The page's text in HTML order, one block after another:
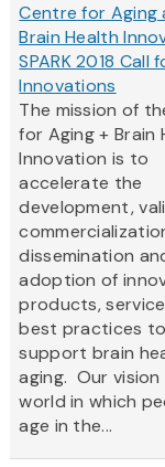
Centre for Aging
Brain Health
SPARK 2018 Call
Innovations
The mission of
for Aging + Brain
Innovation is to
accelerate the
development,
dissemination
adoption of
products,
best practices to
support brain
aging. Our vision
world in which
age in the...